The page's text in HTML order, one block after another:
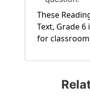
These
Text, Grade 6
for